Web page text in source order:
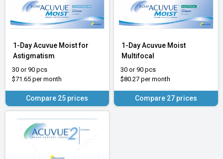
1-Day Acuvue Moist for
Astigmatism
30 or 90 pcs
$71.65 per month
Compare 25 prices
1-Day Acuvue Moist
Multifocal
30 or 90 pcs
$80.27 per month
Compare 27 prices